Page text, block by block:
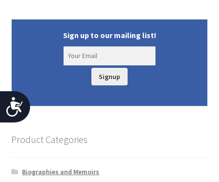
A
c
c
s
Sign up to our mailing list!
Signup
Product Categories
Biographies and Memoirs